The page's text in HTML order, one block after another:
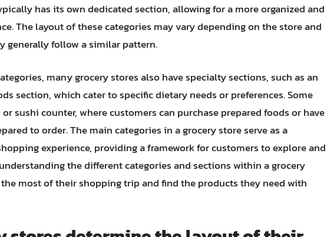
has its own dedicated section, allowing for a more organized and
The layout of these categories may vary depending on the store and
generally follow a similar pattern.
many grocery stores also have specialty sections, such as an
section, which cater to specific dietary needs or preferences. Some
sushi counter, where customers can purchase prepared foods or have
to order. The main categories in a grocery store serve as a
experience, providing a framework for customers to explore and
the different categories and sections within a grocery
most of their shopping trip and find the products they need with